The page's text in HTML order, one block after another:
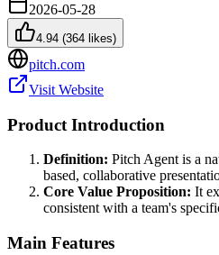
2026-05-28
4.94 (364 likes)
pitch.com
Visit Website
Product Introduction
Definition: Pitch Agent is a
based, collaborative
Core Value Proposition: It
consistent with a team's
Main Features